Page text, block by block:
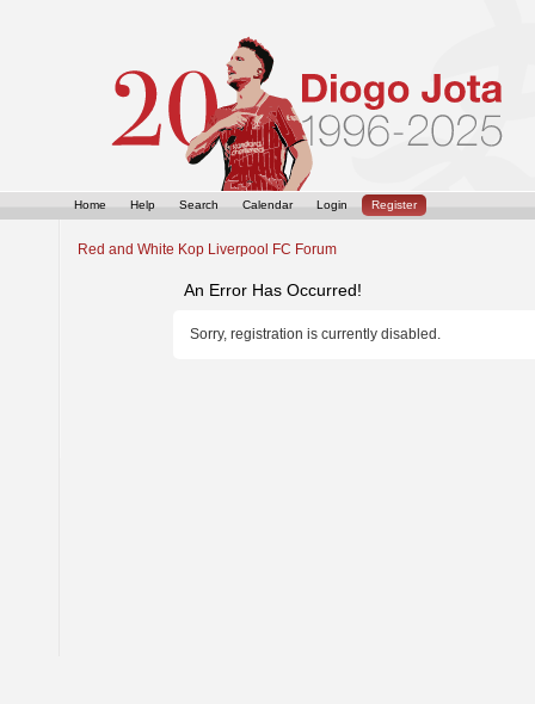
Home Help Search Calendar Login Register
Red and White Kop Liverpool FC Forum
An Error Has Occurred!
Sorry, registration is currently disabled.